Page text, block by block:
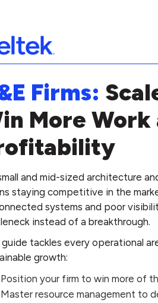
Firms:
More Work
and mid-sized architecture
staying competitive in the
systems and poor
instead of a breakthrough.
guide tackles every operational
growth:
Position your firm to win more of
Master resource management to